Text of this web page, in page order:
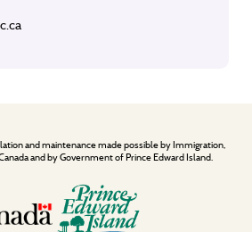
and maintenance made possible by Immigration,
and by Government of Prince Edward Island.